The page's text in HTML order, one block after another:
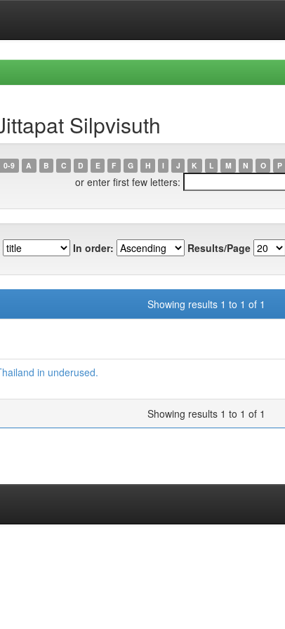
Silpvisuth
0-9 A B C D E F G H I J K L M N O P
or enter first few letters:
In order: Results/Page
Showing results 1 to 1 of 1
in underused.
Showing results 1 to 1 of 1